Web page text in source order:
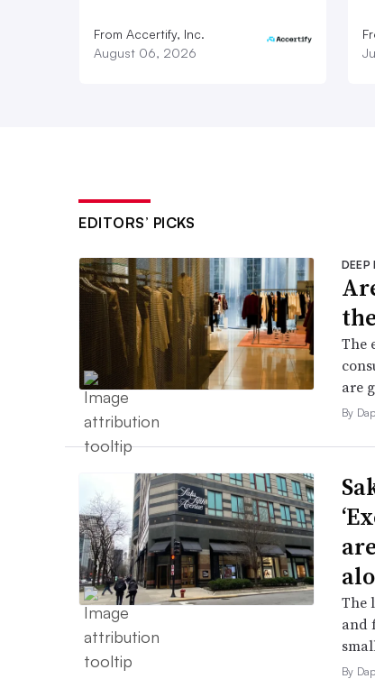
From Accertify, Inc.
August 06, 2026
EDITORS’ PICKS
DEEP
The
are
By
The
and
By